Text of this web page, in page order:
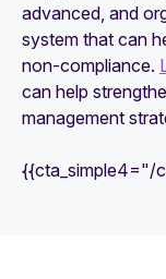
advanced, and
system that can
non-compliance.
can help
management
{{cta_simple4="/